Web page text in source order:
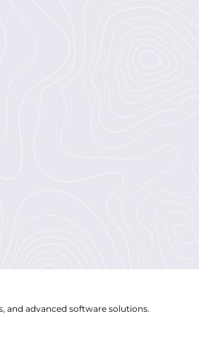
and advanced software solutions.